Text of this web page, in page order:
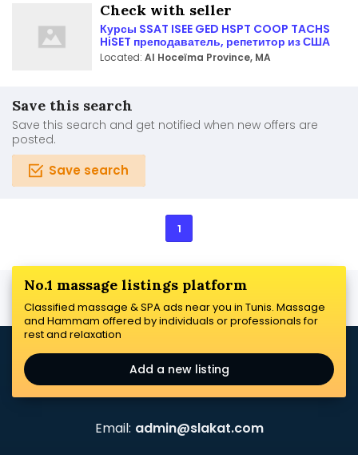
Check with seller
Курсы SSAT ISEE GED HSPT COOP TACHS
HiSET преподаватель, репетитор из США
Located: Al Hoceïma Province, MA
Save this search
Save this search and get notified when new offers are
posted.
Save search
1
No.1 massage listings platform
Classified massage & SPA ads near you in Tunis. Massage
and Hammam offered by individuals or professionals for
rest and relaxation
Add a new listing
Email: admin@slakat.com